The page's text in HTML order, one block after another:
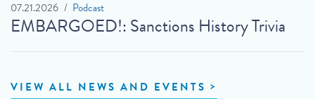
07.21.2026 Podcast
EMBARGOED!: Sanctions History Trivia
VIEW ALL NEWS AND EVENTS